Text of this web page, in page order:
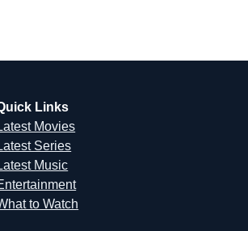
Links
Movies
Series
Music
to Watch